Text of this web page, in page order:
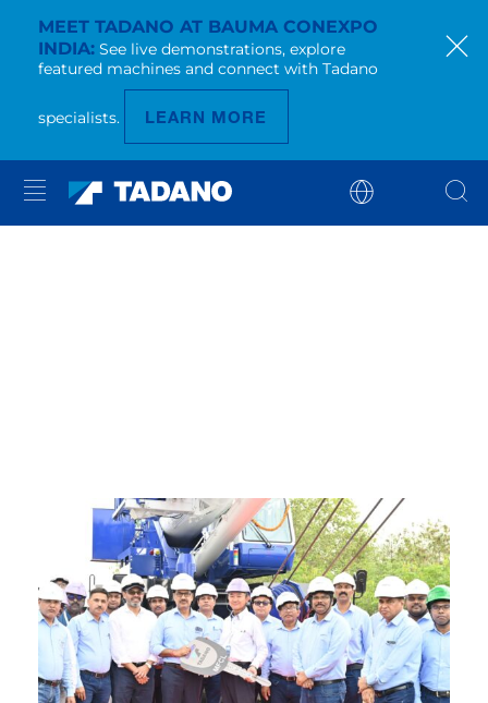
MEET TADANO AT BAUMA CONEXPO
INDIA See live demonstrations, explore
featured machines and connect with Tadano
specialists. LEARN MORE